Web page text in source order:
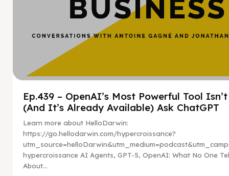
Ep.439 – OpenAI’s Most Powerful Tool Isn’t
(And It’s Already Available) Ask ChatGPT
Learn more about HelloDarwin:
https://go.hellodarwin.com/hypercroissance?
hypercroissance AI Agents, GPT-5, OpenAI: What No One
About...